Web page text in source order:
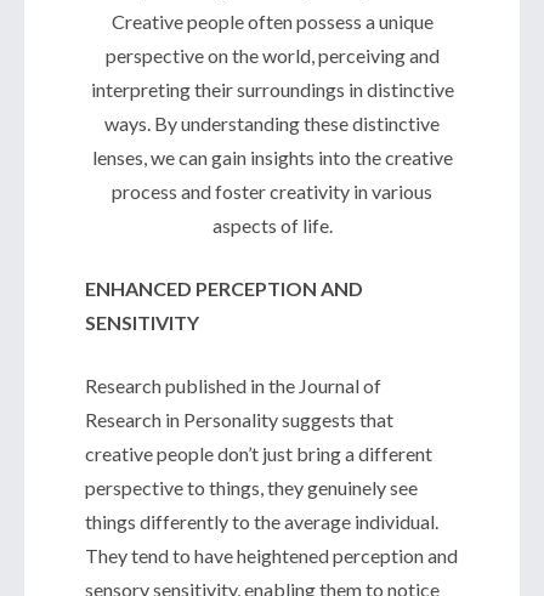
Creative people often possess a unique
perspective on the world, perceiving and
interpreting their surroundings in distinctive
ways. By understanding these distinctive
lenses, we can gain insights into the creative
process and foster creativity in various
aspects of life.
ENHANCED PERCEPTION AND
SENSITIVITY
Research published in the Journal of
Research in Personality suggests that
creative people don’t just bring a different
perspective to things, they genuinely see
things differently to the average individual.
They tend to have heightened perception and
sensory sensitivity, enabling them to notice